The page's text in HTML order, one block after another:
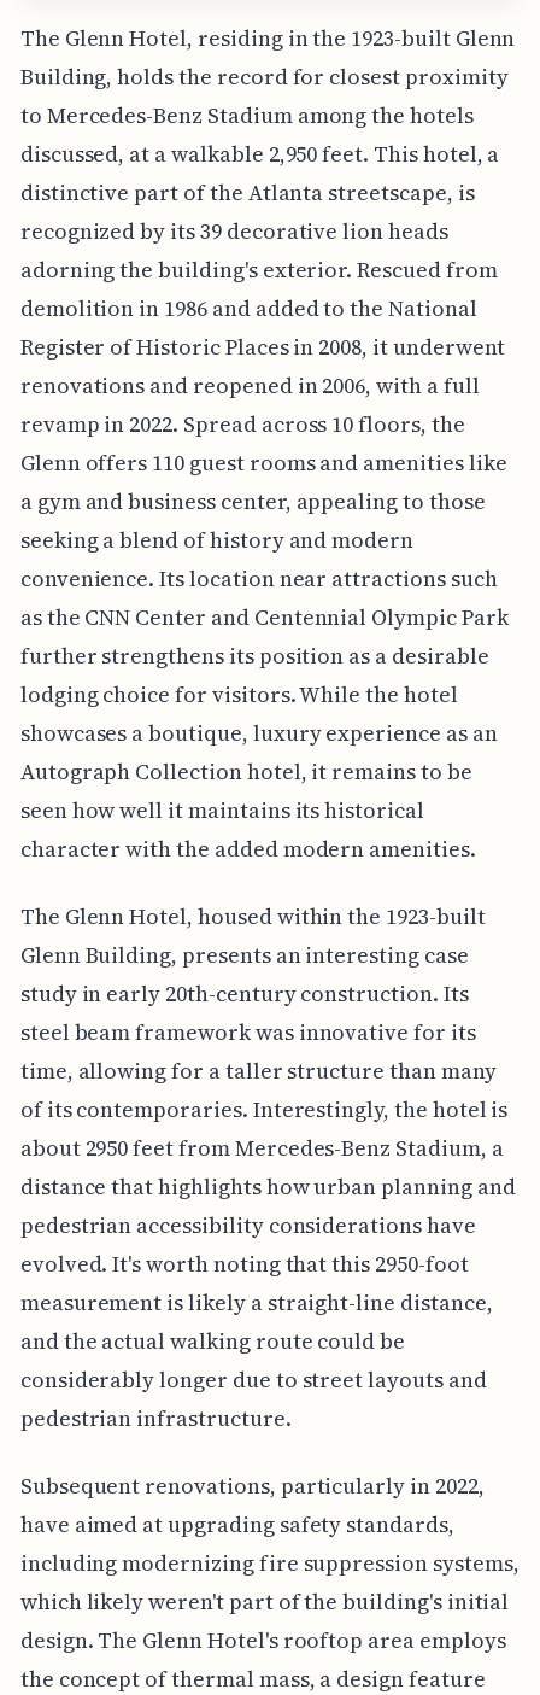
The Glenn Hotel, residing in the 1923-built Glenn
Building, holds the record for closest proximity
to Mercedes-Benz Stadium among the hotels
discussed, at a walkable 2,950 feet. This hotel, a
distinctive part of the Atlanta streetscape, is
recognized by its 39 decorative lion heads
adorning the building's exterior. Rescued from
demolition in 1986 and added to the National
Register of Historic Places in 2008, it underwent
renovations and reopened in 2006, with a full
revamp in 2022. Spread across 10 floors, the
Glenn offers 110 guest rooms and amenities like
a gym and business center, appealing to those
seeking a blend of history and modern
convenience. Its location near attractions such
as the CNN Center and Centennial Olympic Park
further strengthens its position as a desirable
lodging choice for visitors. While the hotel
showcases a boutique, luxury experience as an
Autograph Collection hotel, it remains to be
seen how well it maintains its historical
character with the added modern amenities.
The Glenn Hotel, housed within the 1923-built
Glenn Building, presents an interesting case
study in early 20th-century construction. Its
steel beam framework was innovative for its
time, allowing for a taller structure than many
of its contemporaries. Interestingly, the hotel is
about 2950 feet from Mercedes-Benz Stadium, a
distance that highlights how urban planning and
pedestrian accessibility considerations have
evolved. It's worth noting that this 2950-foot
measurement is likely a straight-line distance,
and the actual walking route could be
considerably longer due to street layouts and
pedestrian infrastructure.
Subsequent renovations, particularly in 2022,
have aimed at upgrading safety standards,
including modernizing fire suppression systems,
which likely weren't part of the building's initial
design. The Glenn Hotel's rooftop area employs
the concept of thermal mass, a design feature